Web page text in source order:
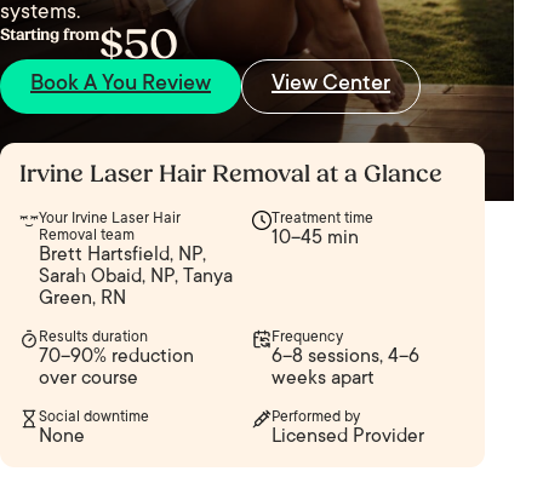
systems.
Starting from$50
Book A You Review View Center
Irvine Laser Hair Removal at a Glance
Your Irvine Laser Hair
Removal team
Brett Hartsfield, NP,
Sarah Obaid, NP, Tanya
Green, RN
Treatment time
10–45 min
Results duration
70–90% reduction
over course
Frequency
6–8 sessions, 4–6
weeks apart
Social downtime
None
Performed by
Licensed Provider